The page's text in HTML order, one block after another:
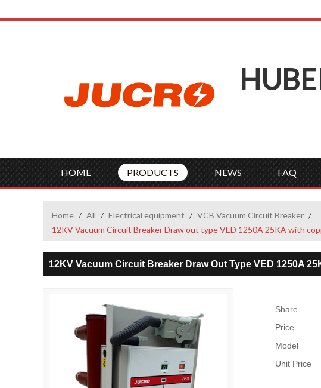
H
HOME PRODUCTS NEWS FAQ
Home / All / Electrical equipment / VCB Vacuum Circuit Breaker /
12KV Vacuum Circuit Breaker Draw out type VED 1250A 25KA with
12KV Vacuum Circuit Breaker Draw Out Type VED 1250A
Share
Price
Model
Unit Price